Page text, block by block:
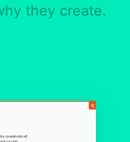
they create.